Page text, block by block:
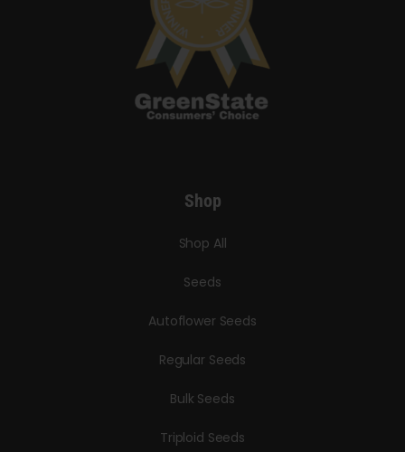
Shop
Shop All
Seeds
Autoflower Seeds
Regular Seeds
Bulk Seeds
Triploid Seeds